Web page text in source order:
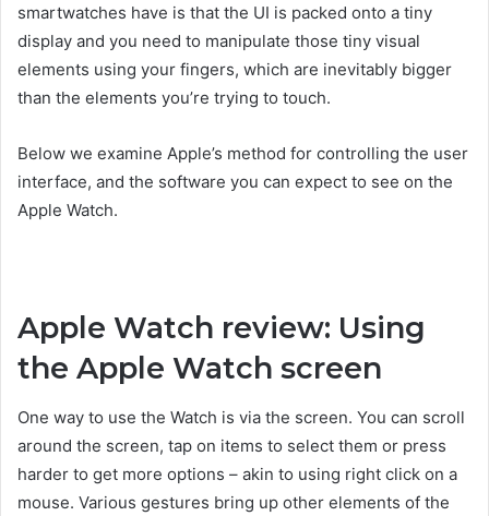
smartwatches have is that the UI is packed onto a tiny
display and you need to manipulate those tiny visual
elements using your fingers, which are inevitably bigger
than the elements you’re trying to touch.
Below we examine Apple’s method for controlling the user
interface, and the software you can expect to see on the
Apple Watch.
Apple Watch review: Using
the Apple Watch screen
One way to use the Watch is via the screen. You can scroll
around the screen, tap on items to select them or press
harder to get more options – akin to using right click on a
mouse. Various gestures bring up other elements of the